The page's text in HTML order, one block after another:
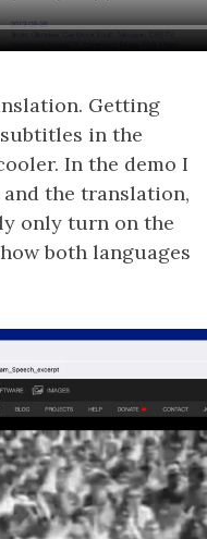
Getting
in the
In the demo I
the translation,
only turn on the
both languages